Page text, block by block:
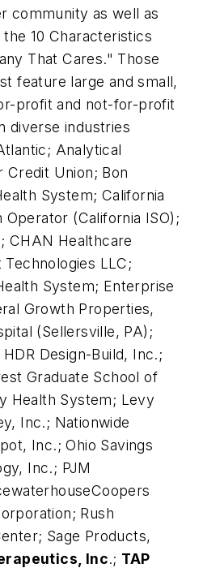
community as well as
10 Characteristics
That Cares." Those
feature large and small,
profit and not-for-profit
diverse industries
Analytical
Credit Union; Bon
System; California
(California ISO);
CHAN Healthcare
LLC;
System; Enterprise
Growth Properties,
(Sellersville, PA);
Design-Build, Inc.;
Graduate School of
Health System; Levy
Inc.; Nationwide
Inc.; Ohio Savings
Inc.; PJM
Rush
Sage Products,
Inc.; TAP